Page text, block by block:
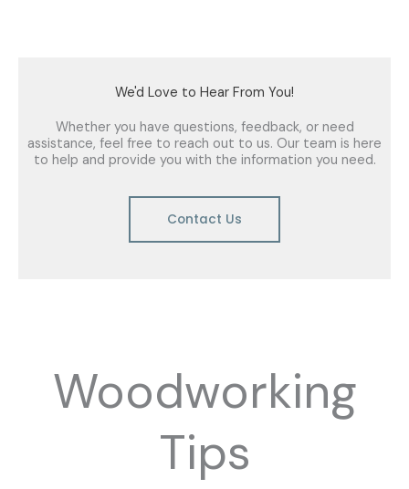
We'd Love to Hear From You!
Whether you have questions, feedback, or need
assistance, feel free to reach out to us. Our team is here
to help and provide you with the information you need.
Contact Us
Woodworking
Tips